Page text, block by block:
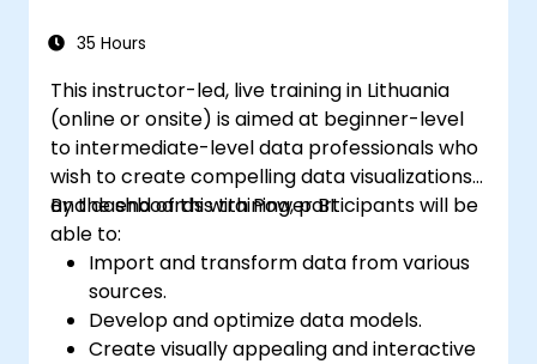
Prepare for Power BI certification (PL-
35 Hours
This instructor-led, live training in Lithuania
(online or onsite) is aimed at beginner-level
to intermediate-level data professionals who
wish to create compelling data visualizations
and dashboards with Power BI.
By the end of this training, participants will be
able to:
Import and transform data from various
sources.
Develop and optimize data models.
Create visually appealing and interactive